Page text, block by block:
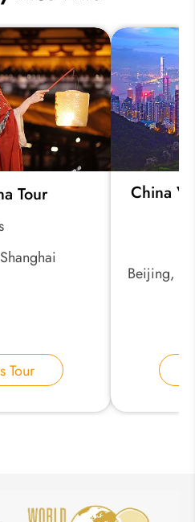
Tour
Tour
China
Beijing,